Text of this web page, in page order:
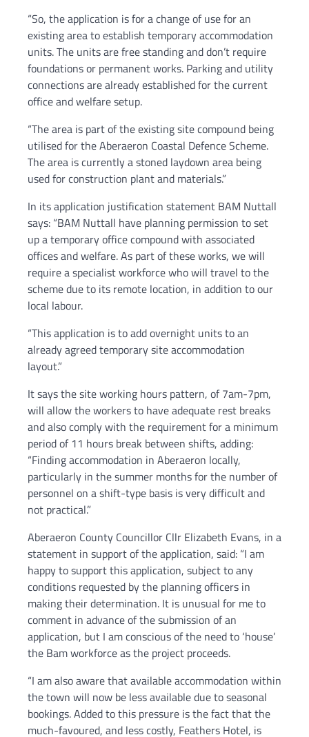
“So, the application is for a change of use for an
existing area to establish temporary accommodation
units. The units are free standing and don’t require
foundations or permanent works. Parking and utility
connections are already established for the current
office and welfare setup.
“The area is part of the existing site compound being
utilised for the Aberaeron Coastal Defence Scheme.
The area is currently a stoned laydown area being
used for construction plant and materials.”
In its application justification statement BAM Nuttall
says: “BAM Nuttall have planning permission to set
up a temporary office compound with associated
offices and welfare. As part of these works, we will
require a specialist workforce who will travel to the
scheme due to its remote location, in addition to our
local labour.
“This application is to add overnight units to an
already agreed temporary site accommodation
layout.”
It says the site working hours pattern, of 7am-7pm,
will allow the workers to have adequate rest breaks
and also comply with the requirement for a minimum
period of 11 hours break between shifts, adding:
“Finding accommodation in Aberaeron locally,
particularly in the summer months for the number of
personnel on a shift-type basis is very difficult and
not practical.”
Aberaeron County Councillor Cllr Elizabeth Evans, in a
statement in support of the application, said: “I am
happy to support this application, subject to any
conditions requested by the planning officers in
making their determination. It is unusual for me to
comment in advance of the submission of an
application, but I am conscious of the need to ‘house’
the Bam workforce as the project proceeds.
“I am also aware that available accommodation within
the town will now be less available due to seasonal
bookings. Added to this pressure is the fact that the
much-favoured, and less costly, Feathers Hotel, is